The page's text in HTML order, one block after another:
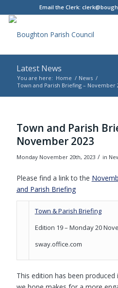
Email the Clerk:
Latest News
You are here: Home / News /
Town and Parish Briefing – November
Town and Parish
November 2023
Monday November 20th, 2023 / in
Please find a link to the
and Parish Briefing(opens in
Town & Parish Briefing
Edition 19 – Monday 20
sway.office.com
This edition has been